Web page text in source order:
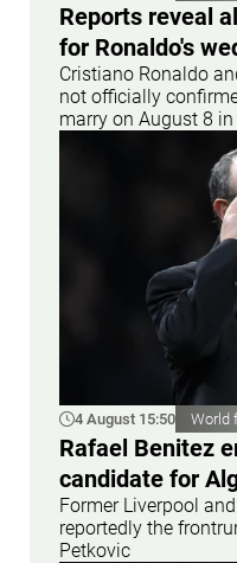
Reports reveal
for Ronaldo's
Cristiano Ronaldo
not officially
marry on August 8
4 August 15:50 World
Rafael Benitez
candidate for
Former Liverpool
reportedly the
Petkovic